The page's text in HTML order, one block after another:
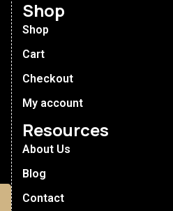
Shop
Shop
Cart
Checkout
My account
Resources
About Us
Blog
Contact